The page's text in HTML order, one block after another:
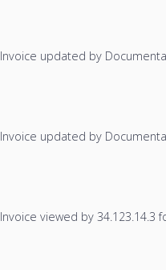
Invoice updated by
Invoice updated by
Invoice viewed by 34.123.14.3